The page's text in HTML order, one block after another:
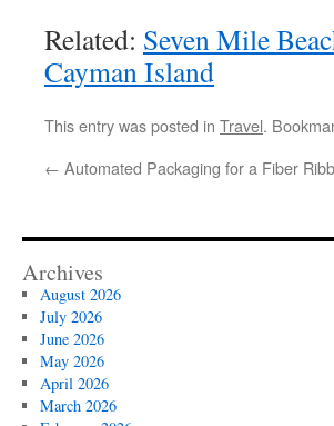
Related: Seven Mile
Cayman Island
This entry was posted in Travel.
← Automated Packaging for a Fiber
Archives
August 2026
July 2026
June 2026
May 2026
April 2026
March 2026